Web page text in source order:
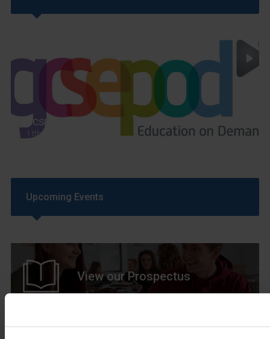
GCSEPod
11th May 2018
Upcoming Events
View our Prospectus